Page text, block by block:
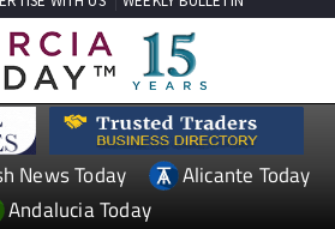
News Today
Alicante Today
Andalucia Today